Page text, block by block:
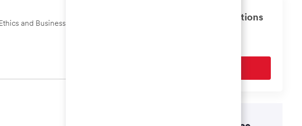
and Business
Get tailored job recommendations